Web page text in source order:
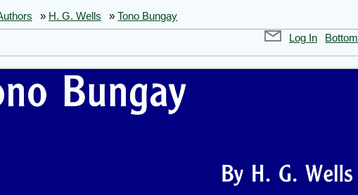
» H. G. Wells »Tono Bungay
Log In
Bottom